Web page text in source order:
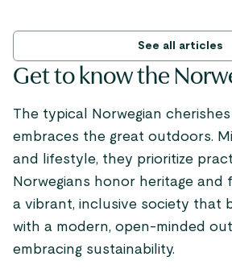
See all articles
Get to know the
The typical Norwegian
embraces the great outdoors.
and lifestyle, they prioritize
Norwegians honor heritage and
a vibrant, inclusive society that
with a modern, open-minded
embracing sustainability.